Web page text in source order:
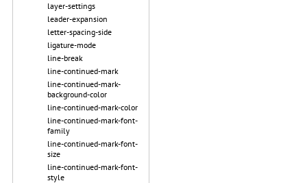
layer-settings
leader-expansion
letter-spacing-side
ligature-mode
line-break
line-continued-mark
line-continued-mark-
background-color
line-continued-mark-color
line-continued-mark-font-
family
line-continued-mark-font-
size
line-continued-mark-font-
style